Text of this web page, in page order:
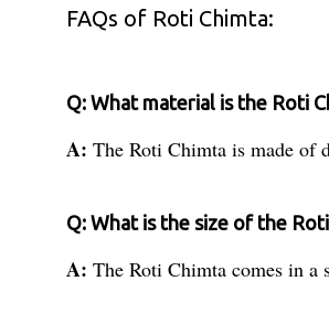
FAQs of Roti Chimta:
Q: What material is the Roti
A: The Roti Chimta is made of
Q: What is the size of the
A: The Roti Chimta comes in a